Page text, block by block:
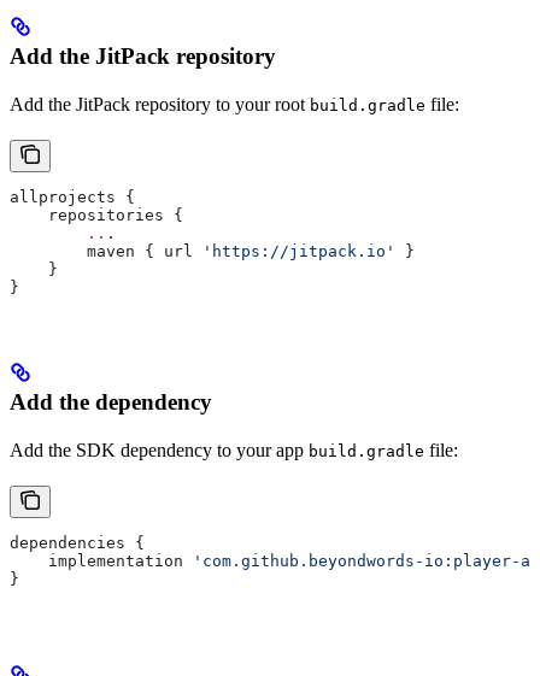
Add the JitPack repository
Add the JitPack repository to your root build.gradle file:
allprojects {
    repositories {
        ..
.
        maven { url
'https://jitpack.io'
}
    }
}
Add the dependency
Add the SDK dependency to your app build.gradle file:
dependencies {
    implementation
'com.github.beyondwords-io:player-
}